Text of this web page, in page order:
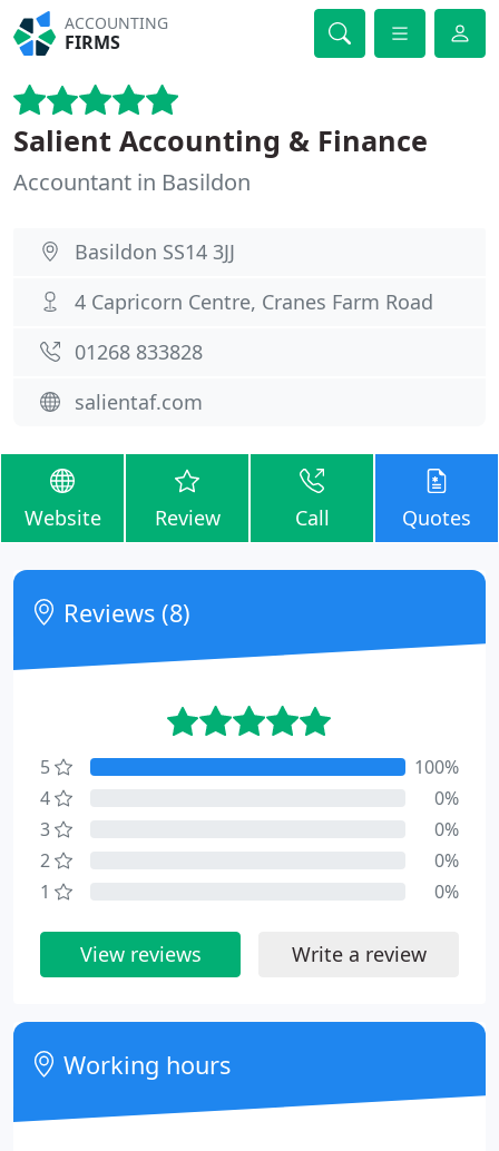
ACCOUNTING
FIRMS
Salient Accounting & Finance
Accountant in Basildon
Basildon SS14 3JJ
4 Capricorn Centre, Cranes Farm Road
01268 833828
salientaf.com
Website Review Call Quotes
Reviews (8)
5
100%
4
0%
3
0%
2
0%
1
0%
View reviews Write a review
Working hours